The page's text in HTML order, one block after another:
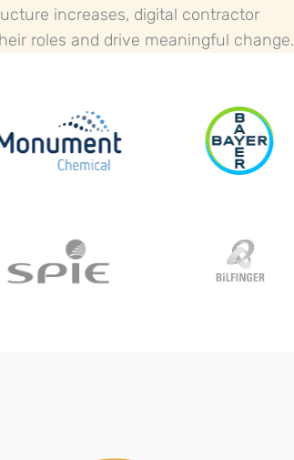
increases, digital contractor
roles and drive meaningful change.